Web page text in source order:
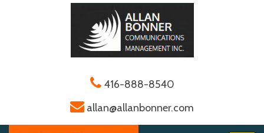
416-888-8540
allan@allanbonner.com